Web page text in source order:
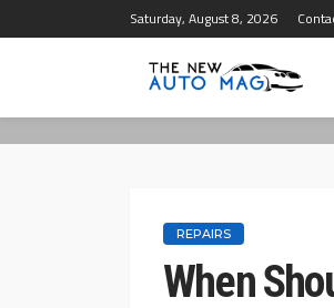
Saturday, August 8, 2026
REPAIRS
When